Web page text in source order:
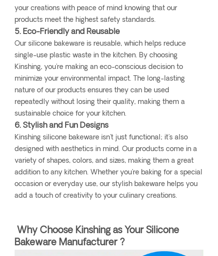
your creations with peace of mind knowing that our
products meet the highest safety standards.
5. Eco-Friendly and Reusable
Our silicone bakeware is reusable, which helps reduce
single-use plastic waste in the kitchen. By choosing
Kinshing, you're making an eco-conscious decision to
minimize your environmental impact. The long-lasting
nature of our products ensures they can be used
repeatedly without losing their quality, making them a
sustainable choice for your kitchen.
6. Stylish and Fun Designs
Kinshing silicone bakeware isn't just functional; it's also
designed with aesthetics in mind. Our products come in a
variety of shapes, colors, and sizes, making them a great
addition to any kitchen. Whether you're baking for a special
occasion or everyday use, our stylish bakeware helps you
add a touch of creativity to your culinary creations.
Why Choose Kinshing as Your Silicone
Bakeware Manufacturer ?